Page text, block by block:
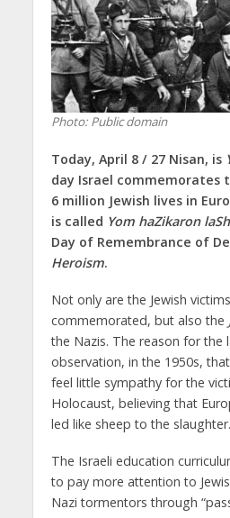
Photo: Public domain
Today, April 8 / 27 Nisan, is
day Israel commemorates
6 million Jewish lives in
is called Yom haZikaron
Day of Remembrance of
Heroism.
Not only are the Jewish
commemorated, but also the
the Nazis. The reason for the
observation, in the 1950s,
feel little sympathy for the
Holocaust, believing that
led like sheep to the slaughter.
The Israeli education
to pay more attention to
Nazi tormentors through